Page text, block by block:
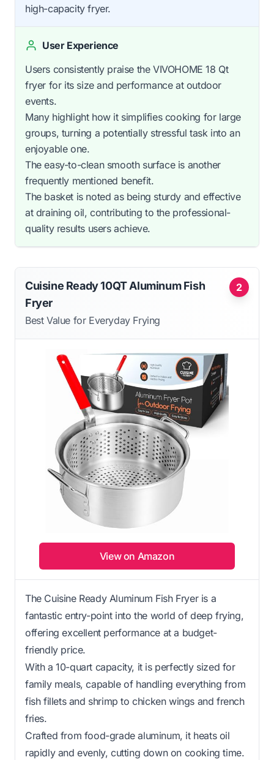
high-capacity fryer.
User Experience
Users consistently praise the VIVOHOME 18 Qt
fryer for its size and performance at outdoor
events.
Many highlight how it simplifies cooking for large
groups, turning a potentially stressful task into an
enjoyable one.
The easy-to-clean smooth surface is another
frequently mentioned benefit.
The basket is noted as being sturdy and effective
at draining oil, contributing to the professional-
quality results users achieve.
2
Cuisine Ready 10QT Aluminum Fish
Fryer
Best Value for Everyday Frying
View on Amazon
The Cuisine Ready Aluminum Fish Fryer is a
fantastic entry-point into the world of deep frying,
offering excellent performance at a budget-
friendly price.
With a 10-quart capacity, it is perfectly sized for
family meals, capable of handling everything from
fish fillets and shrimp to chicken wings and french
fries.
Crafted from food-grade aluminum, it heats oil
rapidly and evenly, cutting down on cooking time.